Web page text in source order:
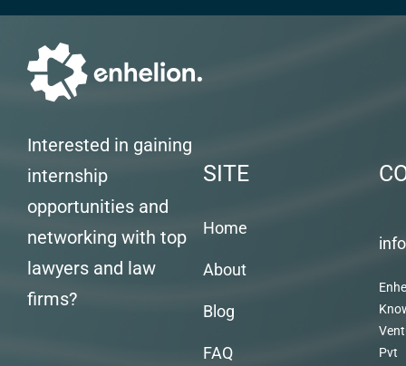
Interested in gaining
internship
opportunities and
networking with top
lawyers and law
firms?
SITE
Home
About
Blog
FAQ
Pvt